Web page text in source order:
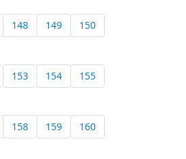
148 149 150
153 154 155
158 159 160